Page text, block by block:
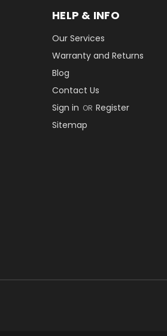
HELP & INFO
Our Services
Warranty and Returns
Blog
Contact Us
Sign in OR Register
Sitemap